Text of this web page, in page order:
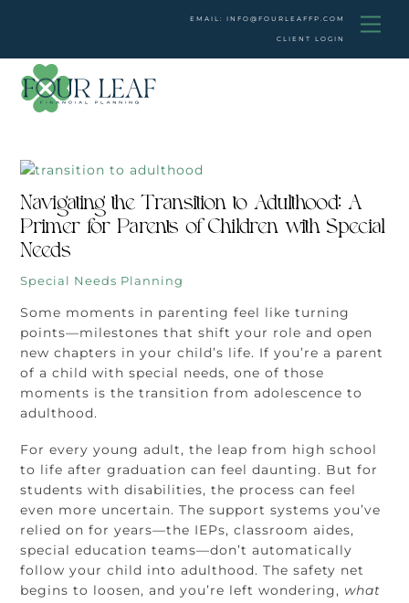
EMAIL: INFO@FOURLEAFFP.COM
CLIENT LOGIN
Navigating the Transition to Adulthood: A
Primer for Parents of Children with Special
Needs
Special Needs Planning
Some moments in parenting feel like turning
points—milestones that shift your role and open
new chapters in your child’s life. If you’re a parent
of a child with special needs, one of those
moments is the transition from adolescence to
adulthood.
For every young adult, the leap from high school
to life after graduation can feel daunting. But for
students with disabilities, the process can feel
even more uncertain. The support systems you’ve
relied on for years—the IEPs, classroom aides,
special education teams—don’t automatically
follow your child into adulthood. The safety net
begins to loosen, and you’re left wondering, what